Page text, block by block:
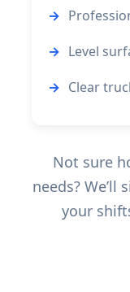
Level
Clear
Not sure
needs? We’ll
your